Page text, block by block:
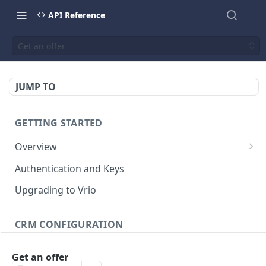
API Reference
Get an offer
JUMP TO
GETTING STARTED
Overview
Validation Error Codes
Response Management
Response Size Limits
Authentication and Keys
Upgrading to Vrio
CRM CONFIGURATION
Get an offer